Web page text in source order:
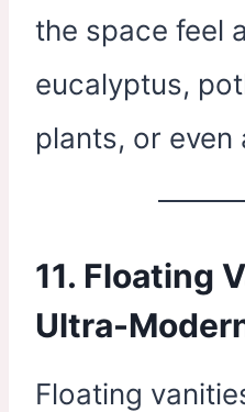
the space feel
eucalyptus,
plants, or even
11. Floating
Ultra-
Floating